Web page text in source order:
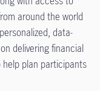
around the world
data-
delivering financial
plan participants